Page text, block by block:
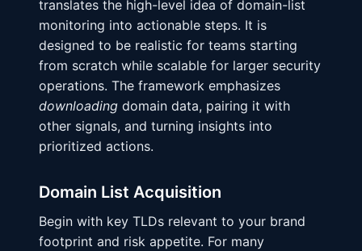
translates the high-level idea of domain-list
monitoring into actionable steps. It is
designed to be realistic for teams starting
from scratch while scalable for larger security
operations. The framework emphasizes
downloading domain data, pairing it with
other signals, and turning insights into
prioritized actions.
Domain List Acquisition
Begin with key TLDs relevant to your brand
footprint and risk appetite. For many